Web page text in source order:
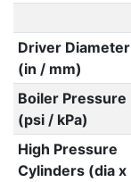
Driver Diameter
(in / mm)
Boiler Pressure
(psi / kPa)
High Pressure
Cylinders (dia x